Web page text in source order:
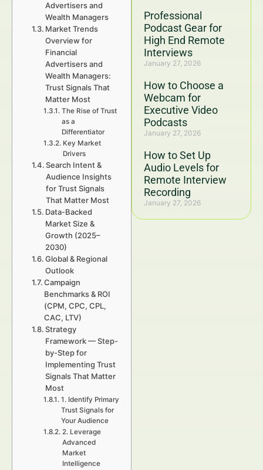
Professional
Podcast Gear for
High End Remote
Interviews
January 27, 2026
How to Choose a
Webcam for
Executive Video
Podcasts
January 27, 2026
How to Set Up
Audio Levels for
Remote Interview
Recording
January 27, 2026
Advertisers and
Wealth Managers
Market Trends
Overview for
Financial
Advertisers and
Wealth Managers:
Trust Signals That
Matter Most
The Rise of Trust
as a
Differentiator
Key Market
Drivers
Search Intent &
Audience Insights
for Trust Signals
That Matter Most
Data-Backed
Market Size &
Growth (2025–
2030)
Global & Regional
Outlook
Campaign
Benchmarks & ROI
(CPM, CPC, CPL,
CAC, LTV)
Strategy
Framework — Step-
by-Step for
Implementing Trust
Signals That Matter
Most
1. Identify Primary
Trust Signals for
Your Audience
2. Leverage
Advanced
Market
Intelligence